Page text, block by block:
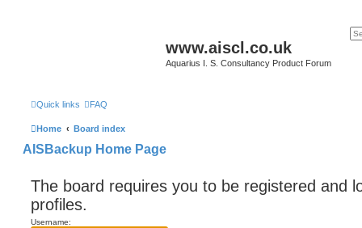
www.aiscl.co.uk
Aquarius I. S. Consultancy Product Forum
Quick links FAQ
Home Board index
AISBackup Home Page
The board requires you to be registered and
profiles.
Username: